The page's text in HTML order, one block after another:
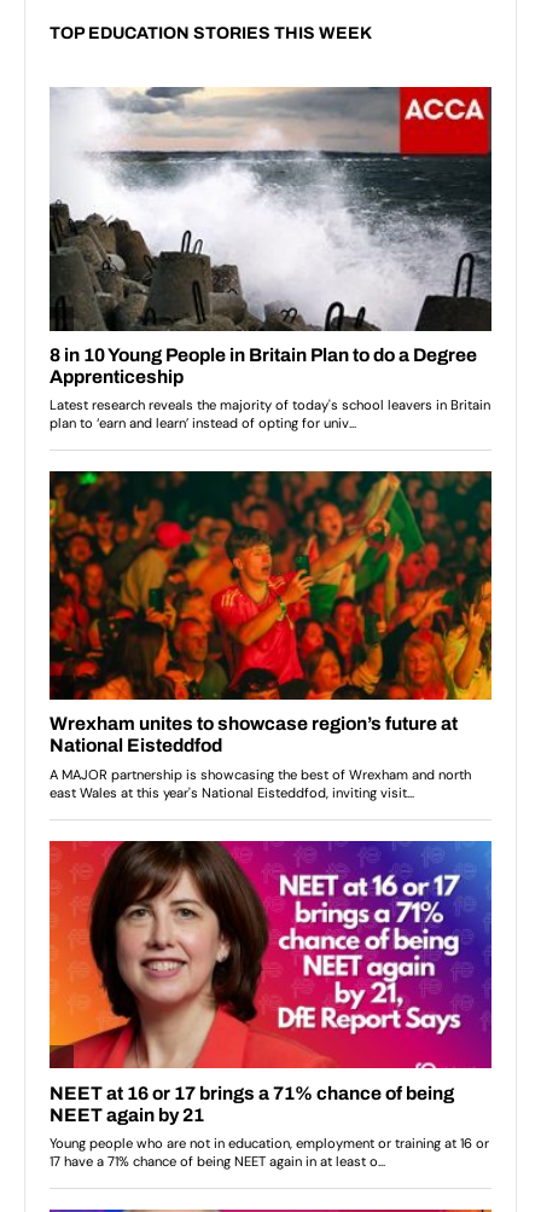
TOP EDUCATION STORIES THIS WEEK